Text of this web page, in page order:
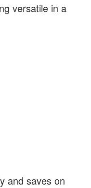
versatile in a
and saves on